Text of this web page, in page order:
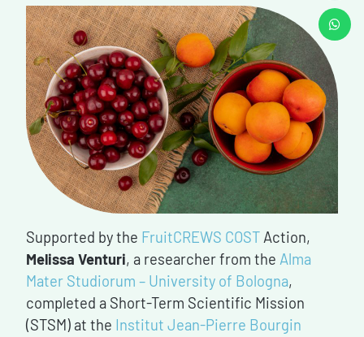
Supported by the FruitCREWS COST Action,
Melissa Venturi, a researcher from the Alma
Mater Studiorum – University of Bologna,
completed a Short-Term Scientific Mission
(STSM) at the Institut Jean-Pierre Bourgin